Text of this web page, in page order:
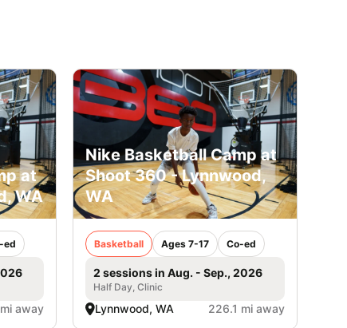
at
WA
ed
away
Nike Basketball Camp at
Shoot 360 - Lynnwood,
WA
Basketball Ages 7-17 Co-ed
2 sessions in Aug. - Sep., 2026
Half Day, Clinic
Lynnwood, WA 226.1 mi away